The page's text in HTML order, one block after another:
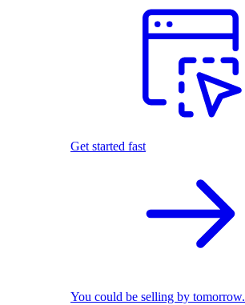
Get started fast
You could be selling by tomorrow.